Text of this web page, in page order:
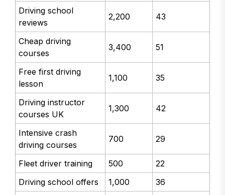
Driving school
reviews
2,200 43
Cheap driving
courses
3,400 51
Free first driving
lesson
1,100 35
Driving instructor
courses UK
1,300 42
Intensive crash
driving courses
700 29
Fleet driver training 500
22
Driving school offers
1,000
36